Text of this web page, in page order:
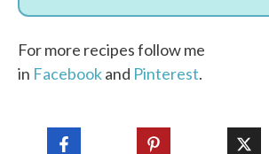
For more recipes follow me
in Facebookand Pinterest.